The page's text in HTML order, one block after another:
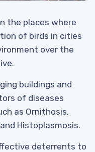
the places where
of birds in cities
over the
buildings and
of diseases
as Ornithosis,
Histoplasmosis.
deterrents to